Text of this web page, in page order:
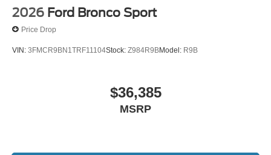
Auto-dimming Rear-View mirror
Telescoping steering wheel
2026 Ford Bronco Sport
Price Drop
VIN: 3FMCR9BN1TRF11104Stock: Z984R9BModel: R9B
$36,385
MSRP